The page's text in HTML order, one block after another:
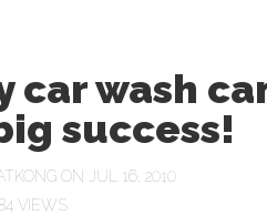
car wash
success!
ON JUL 16, 2010
VIEWS